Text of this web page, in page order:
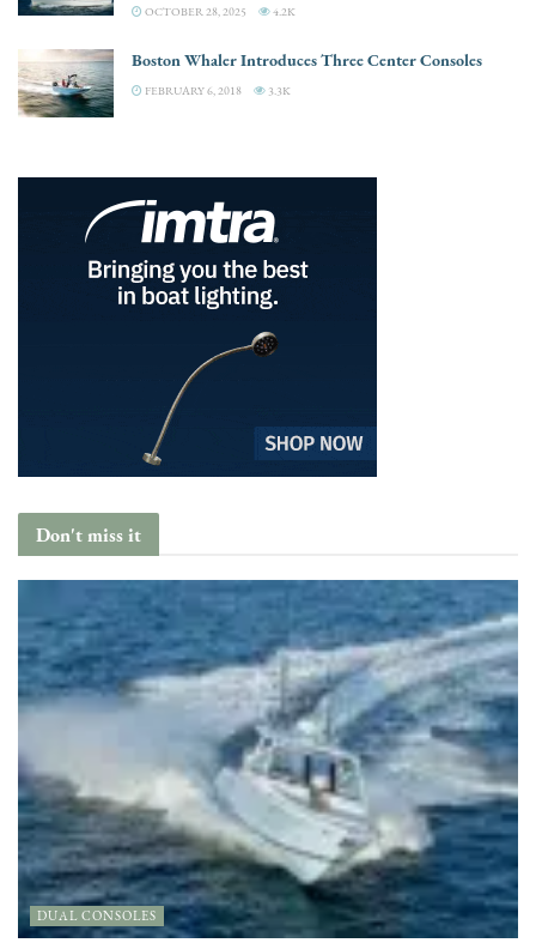
OCTOBER 28, 2025 4.2K
Boston Whaler Introduces Three Center Consoles
FEBRUARY 6, 2018 3.3K
Don't miss it
DUAL CONSOLES